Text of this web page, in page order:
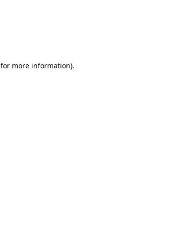
for more information).